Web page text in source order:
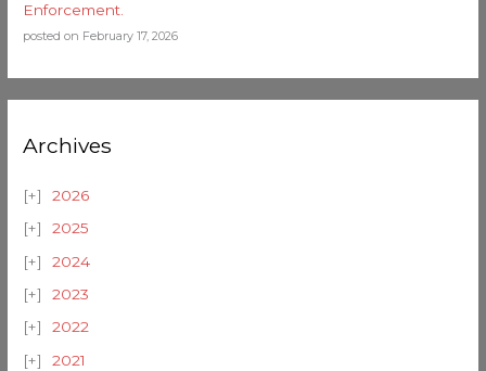
Enforcement.
posted on February 17, 2026
Archives
2026
2025
2024
2023
2022
2021